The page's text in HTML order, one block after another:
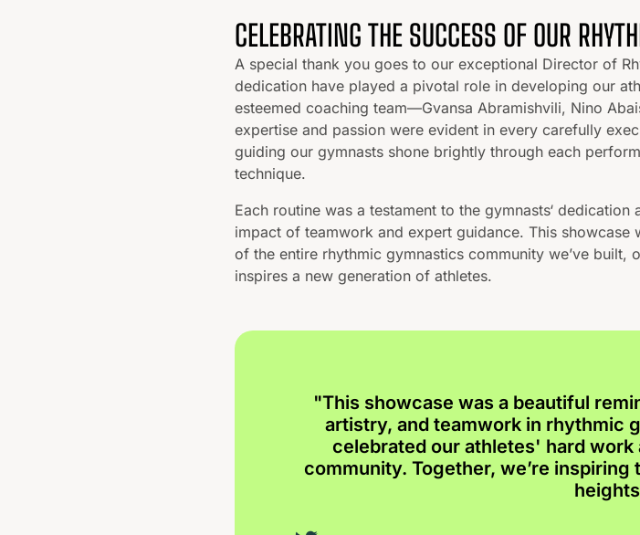
CELEBRATING THE SUCCESS OF OUR
A special thank you goes to our exceptional Director of
dedication have played a pivotal role in developing our
esteemed coaching team—Gvansa Abramishvili, Nino
expertise and passion were evident in every carefully
guiding our gymnasts shone brightly through each
technique.
Each routine was a testament to the gymnasts‘
impact of teamwork and expert guidance. This
of the entire rhythmic gymnastics community we’ve built,
inspires a new generation of athletes.
"This showcase was a beautiful
artistry, and teamwork in rhythmic
celebrated our athletes' hard
community. Together, we’re